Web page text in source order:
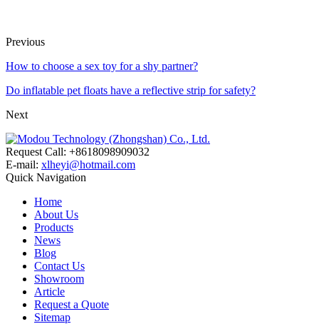
Previous
How to choose a sex toy for a shy partner?
Do inflatable pet floats have a reflective strip for safety?
Next
Request Call: +8618098909032
E-mail: xlheyi@hotmail.com
Quick Navigation
Home
About Us
Products
News
Blog
Contact Us
Showroom
Article
Request a Quote
Sitemap